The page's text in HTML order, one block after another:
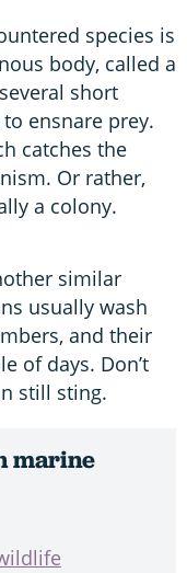
species is
body, called a
short
ensnare prey.
catches the
Or rather,
a colony.
similar
usually wash
and their
of days. Don’t
still sting.
marine